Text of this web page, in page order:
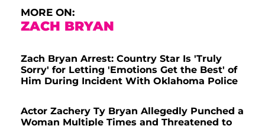
MORE ON:
ZACH BRYAN
Zach Bryan Arrest: Country Star Is 'Truly
Sorry' for Letting 'Emotions Get the Best' of
Him During Incident With Oklahoma Police
Actor Zachery Ty Bryan Allegedly Punched a
Woman Multiple Times and Threatened to